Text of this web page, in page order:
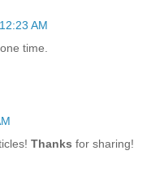
AM
time.
Thanks for sharing!